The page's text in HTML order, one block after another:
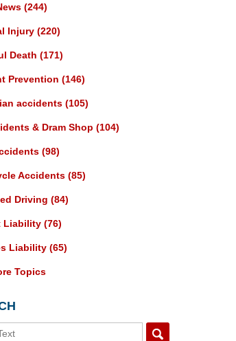
(244)
Injury (220)
Death (171)
Prevention (146)
accidents (105)
& Dram Shop (104)
(98)
Accidents (85)
Driving (84)
Liability (76)
Liability (65)
Topics